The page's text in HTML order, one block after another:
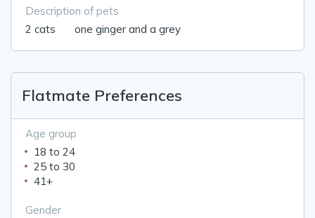
Description of pets
2 cats 🐈 one ginger and a grey
Flatmate Preferences
Age group
18 to 24
25 to 30
41+
Gender